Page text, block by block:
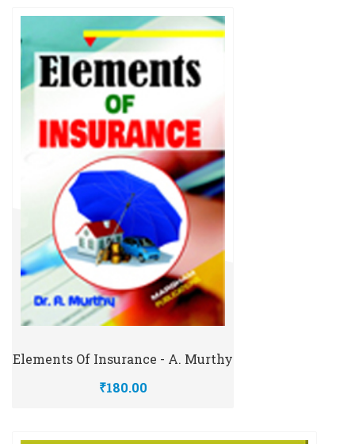
Elements Of Insurance - A. Murthy
₹180.00